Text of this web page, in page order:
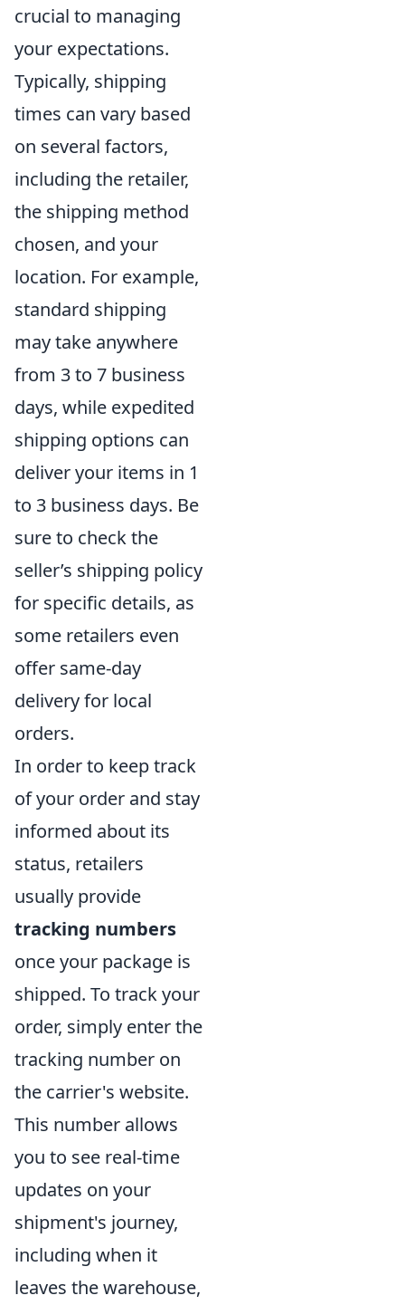
crucial to managing
your expectations.
Typically, shipping
times can vary based
on several factors,
including the retailer,
the shipping method
chosen, and your
location. For example,
standard shipping
may take anywhere
from 3 to 7 business
days, while expedited
shipping options can
deliver your items in 1
to 3 business days. Be
sure to check the
seller’s shipping policy
for specific details, as
some retailers even
offer same-day
delivery for local
orders.
In order to keep track
of your order and stay
informed about its
status, retailers
usually provide
tracking numbers
once your package is
shipped. To track your
order, simply enter the
tracking number on
the carrier's website.
This number allows
you to see real-time
updates on your
shipment's journey,
including when it
leaves the warehouse,